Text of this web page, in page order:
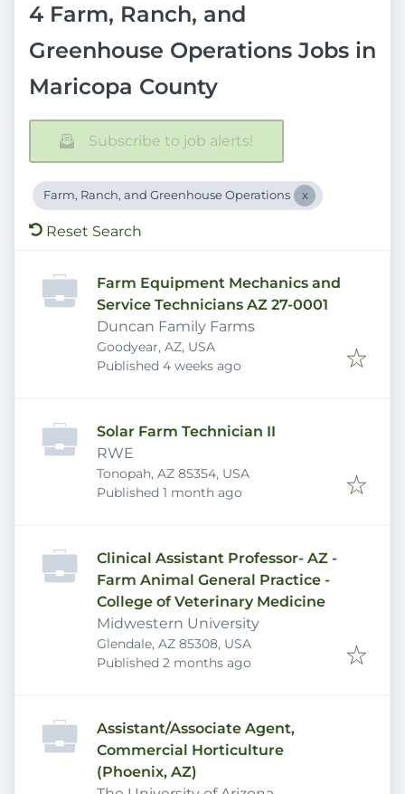
4 Farm, Ranch, and
Greenhouse Operations Jobs in
Maricopa County
Subscribe to job alerts!
Farm, Ranch, and Greenhouse Operations
Reset Search
Farm Equipment Mechanics and
Service Technicians AZ 27-0001
Duncan Family Farms
Goodyear, AZ, USA
Published
Published 4 weeks ago
Solar Farm Technician II
RWE
Tonopah, AZ 85354, USA
Published
Published 1 month ago
Clinical Assistant Professor- AZ -
Farm Animal General Practice -
College of Veterinary Medicine
Midwestern University
Glendale, AZ 85308, USA
Published
Published 2 months ago
Assistant/Associate Agent,
Commercial Horticulture
(Phoenix, AZ)